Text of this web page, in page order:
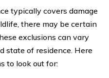
typically covers damage
there may be certain
exclusions can vary
state of residence. Here
to look out for: